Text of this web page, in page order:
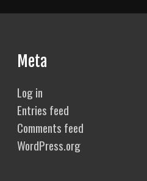
Meta
Log in
Entries feed
Comments feed
WordPress.org